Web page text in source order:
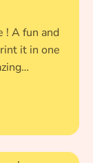
! A fun and
it in one